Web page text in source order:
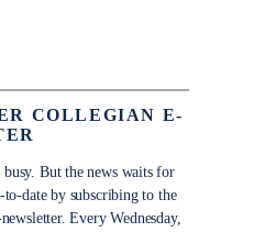
COLLEGIAN E-
But the news waits for
to-date by subscribing to the
Every Wednesday,